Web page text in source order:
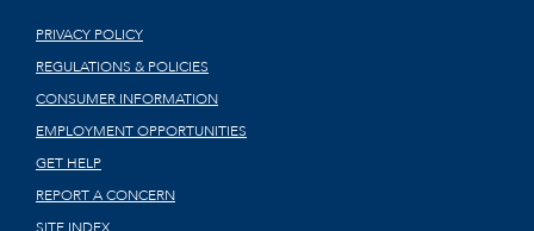
PRIVACY POLICY
REGULATIONS & POLICIES
CONSUMER INFORMATION
EMPLOYMENT OPPORTUNITIES
GET HELP
REPORT A CONCERN